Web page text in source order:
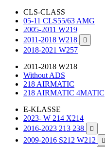
CLS-CLASS
05-11 CLS55/63 AMG
2005-2011 W219
2011-2018 W218

2018-2021 W257
2011-2018 W218
Without ADS
218 AIRMATIC
218 AIRMATIC 4MATIC
E-KLASSE
2023- W 214 X214
2016-2023 213 238

2009-2016 S212 W212 